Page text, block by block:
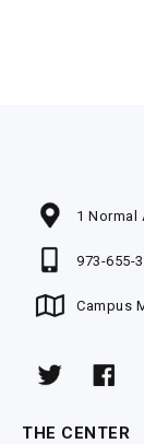
1 Normal
973-655-
Campus
THE CENTER